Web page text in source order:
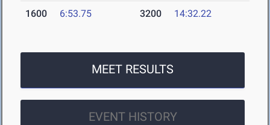
1600 6:53.75 3200 14:32.22
MEET RESULTS
EVENT HISTORY